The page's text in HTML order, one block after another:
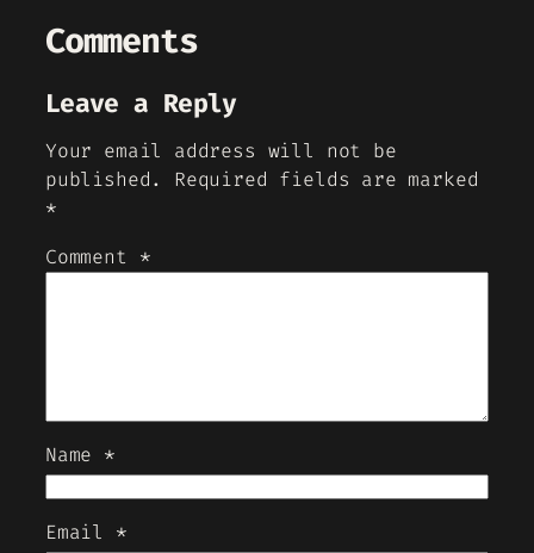
Comments
Leave a Reply
Your email address will not be
published.
Required fields are marked
*
Comment *
Name *
Email *